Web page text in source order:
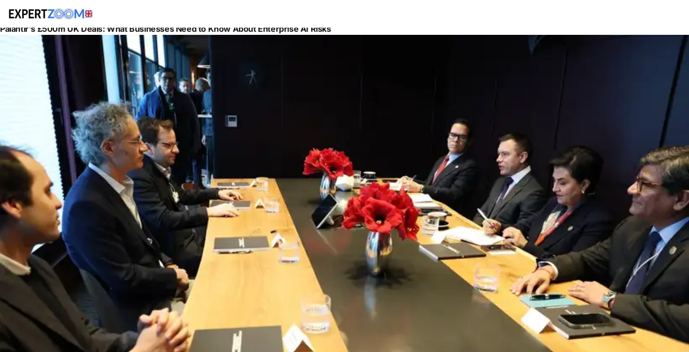
News
Information Technology
Palantir's £500m UK Deals: What Businesses Need to Know About Enterprise AI Risks